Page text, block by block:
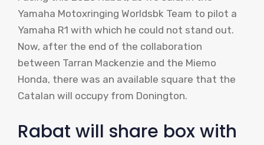
Yamaha Motoxringing Worldsbk Team to pilot a
Yamaha R1 with which he could not stand out.
Now, after the end of the collaboration
between Tarran Mackenzie and the Miemo
Honda, there was an available square that the
Catalan will occupy from Donington.
Rabat will share box with